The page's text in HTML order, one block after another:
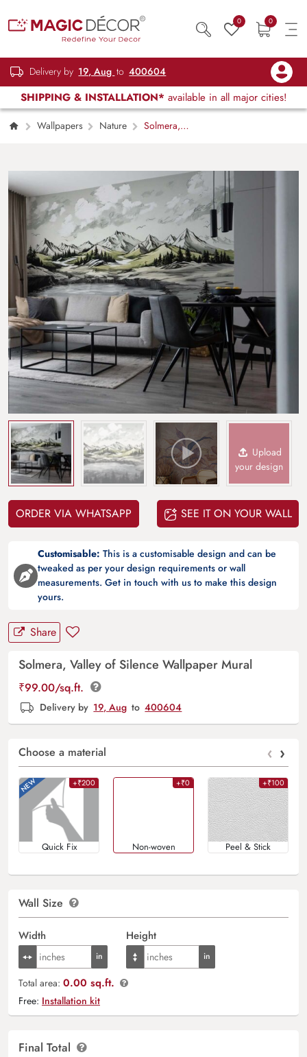
0 0
Delivery by 19, Aug to 400604
SHIPPING & INSTALLATION* available in all major cities!
Wallpapers Nature
Solmera,
Upload
your design
ORDER VIA WHATSAPP SEE IT ON YOUR WALL
Customisable: This is a customisable design and can be
tweaked as per your design requirements or wall
measurements. Get in touch with us to make this design
yours.
Share
Solmera, Valley of Silence Wallpaper Mural
₹99.00/sq.ft.
Delivery by 19, Aug to 400604
Choose a material ‹ ›
+₹200
Quick Fix
+₹0
Non-woven
+₹100
Peel & Stick
Wall Size
Width Height
Total area: 0.00 sq.ft.
Free: Installation kit
Final Total